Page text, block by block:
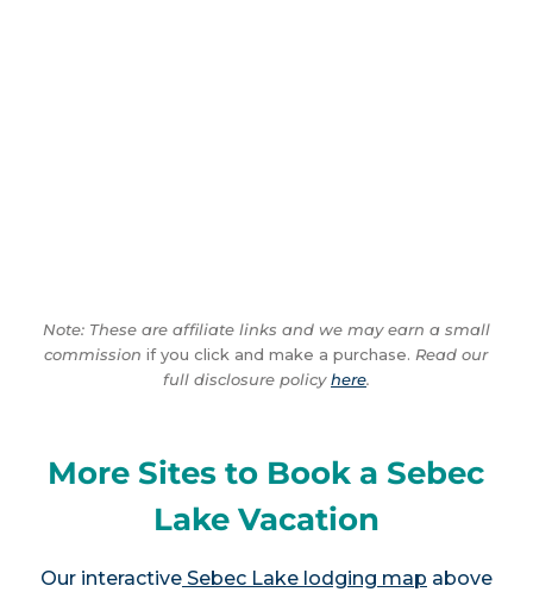
Note: These are affiliate links and we may earn a small
commission if you click and make a purchase. Read our
full disclosure policyhere.
More Sites to Book a Sebec
Lake Vacation
Our interactiveSebec Lake lodging map above